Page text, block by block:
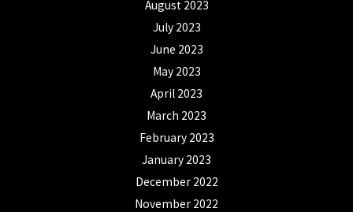
August 2023
July 2023
June 2023
May 2023
April 2023
March 2023
February 2023
January 2023
December 2022
November 2022